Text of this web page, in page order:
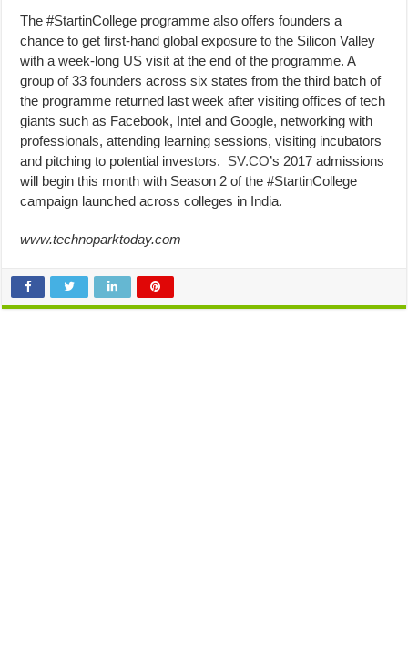
The #StartinCollege programme also offers founders a
chance to get first-hand global exposure to the Silicon Valley
with a week-long US visit at the end of the programme. A
group of 33 founders across six states from the third batch of
the programme returned last week after visiting offices of tech
giants such as Facebook, Intel and Google, networking with
professionals, attending learning sessions, visiting incubators
and pitching to potential investors. SV.CO’s 2017 admissions
will begin this month with Season 2 of the #StartinCollege
campaign launched across colleges in India.
www.technoparktoday.com